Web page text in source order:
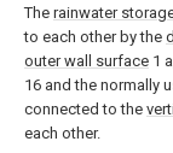
The rainwater
to each other by the
outer wall surface 1
16 and the normally
connected to the
each other.